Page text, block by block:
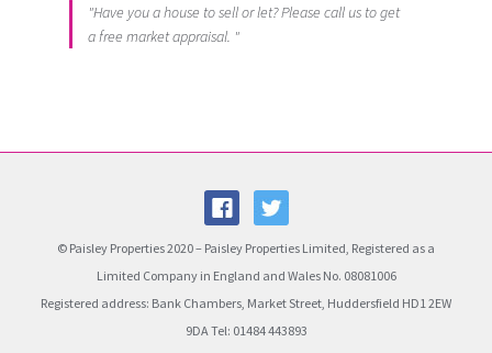
"Have you a house to sell or let? Please call us to get
a free market appraisal. "
© Paisley Properties 2020 – Paisley Properties Limited, Registered as a
Limited Company in England and Wales No. 08081006
Registered address: Bank Chambers, Market Street, Huddersfield HD1 2EW
9DA Tel: 01484 443893